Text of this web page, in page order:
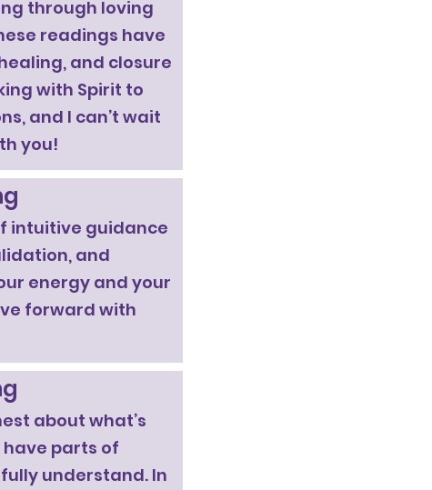
through loving
readings have
and closure
with Spirit to
and I can’t wait
you!
intuitive guidance
and
energy and your
forward with
about what’s
parts of
understand. In